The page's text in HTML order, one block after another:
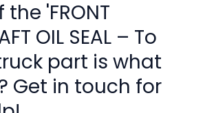
'FRONT
OIL SEAL – To
part is what
Get in touch for